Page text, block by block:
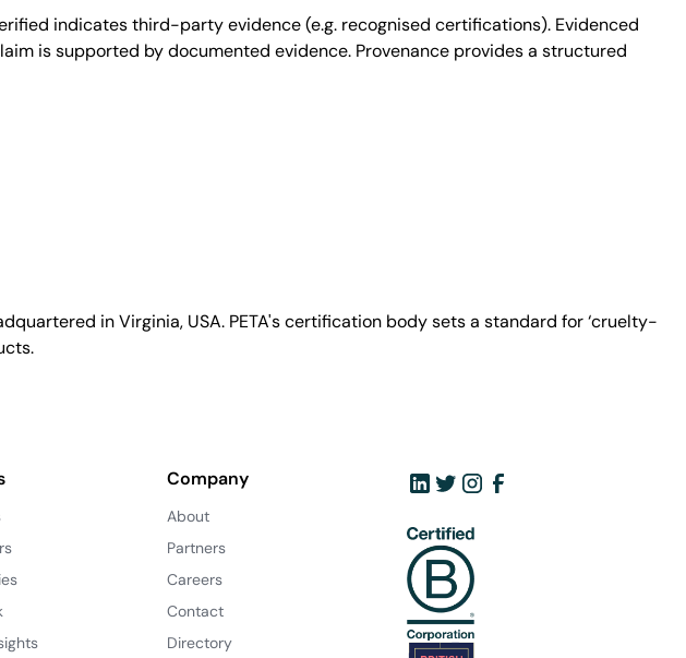
indicates third-party evidence (e.g. recognised certifications). Evidenced
is supported by documented evidence. Provenance provides a structured
in Virginia, USA. PETA's certification body sets a standard for ‘cruelty-
Company
About
Partners
Careers
Contact
Directory